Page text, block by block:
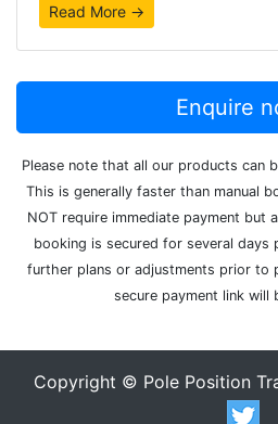
Read More →
Enquire
Please note that all our products can
This is generally faster than manual
NOT require immediate payment but
booking is secured for several days
further plans or adjustments prior to
secure payment link will
Copyright © Pole Position